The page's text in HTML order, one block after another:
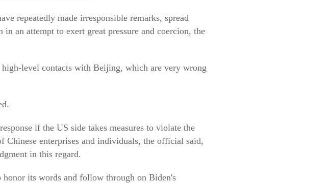
repeatedly made irresponsible remarks, spread
an attempt to exert great pressure and coercion, the
level contacts with Beijing, which are very wrong
if the US side takes measures to violate the
enterprises and individuals, the official said,
in this regard.
its words and follow through on Biden's